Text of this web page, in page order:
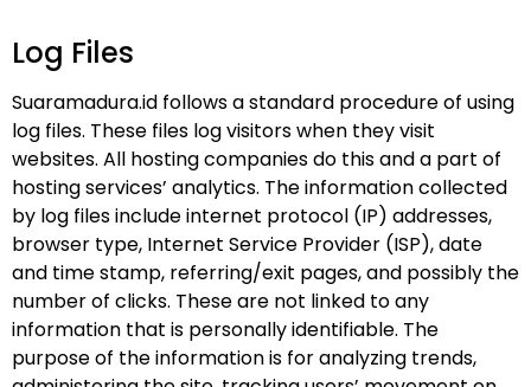
Log Files
Suaramadura.id follows a standard procedure of using
log files. These files log visitors when they visit
websites. All hosting companies do this and a part of
hosting services’ analytics. The information collected
by log files include internet protocol (IP) addresses,
browser type, Internet Service Provider (ISP), date
and time stamp, referring/exit pages, and possibly the
number of clicks. These are not linked to any
information that is personally identifiable. The
purpose of the information is for analyzing trends,